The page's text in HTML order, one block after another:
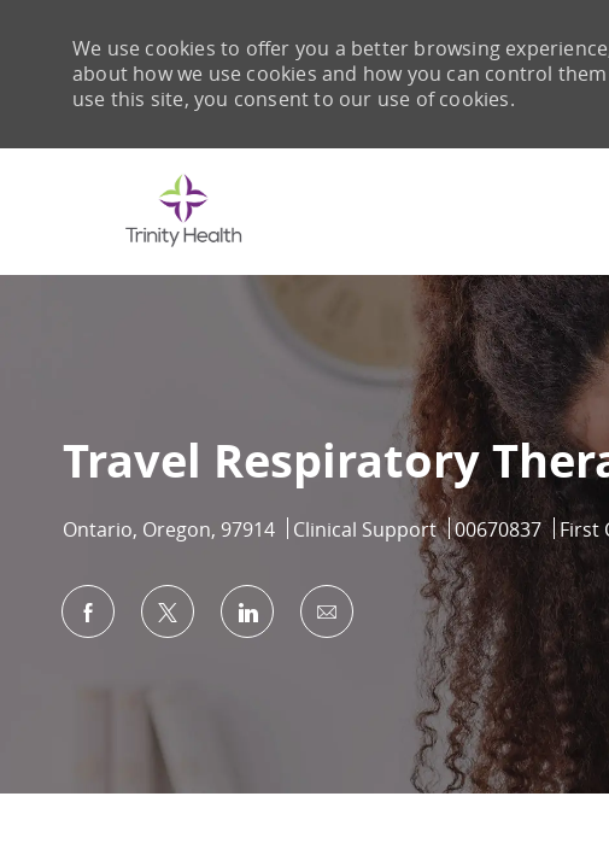
We use cookies to offer you a better browsing
about how we use cookies and how you can control
use this site, you consent to our use of cookies.
Travel Respiratory
Location
Ontario, Oregon, 97914 Category
Clinical Support Job Id
00670837 First
Share via Facebook
Share via twitterShare via LinkedIn
Share via email